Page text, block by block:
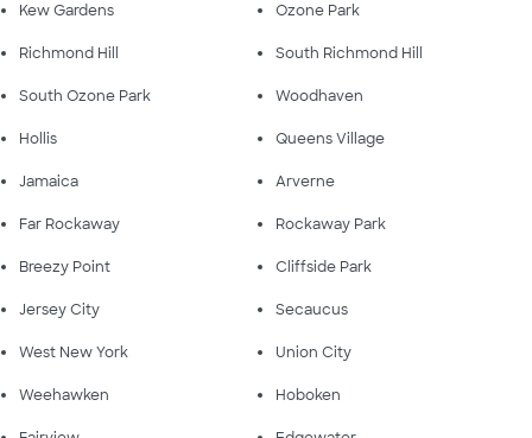
Kew Gardens Ozone Park
Richmond Hill South Richmond Hill
South Ozone Park Woodhaven
Hollis Queens Village
Jamaica Arverne
Far Rockaway Rockaway Park
Breezy Point Cliffside Park
Jersey City Secaucus
West New York Union City
Weehawken Hoboken